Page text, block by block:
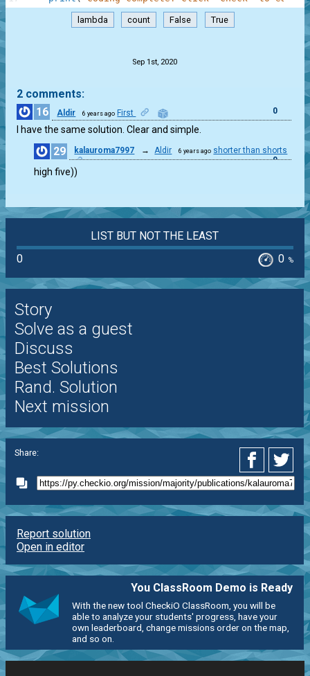
lambda count False True
Sep 1st, 2020
2 comments:
16
Aldir 6 years ago First 0
I have the same solution. Clear and simple.
29 kalauroma7997 → Aldir 6 years ago shorter than shorts
0
high five))
LIST BUT NOT THE LEAST
0
0 %
Story
Solve as a guest
Discuss
Best Solutions
Rand. Solution
Next mission
Share:
Report solution
Open in editor
You ClassRoom Demo is Ready
With the new tool CheckiO ClassRoom, you will be
able to analyze your students' progress, have your
own leaderboard, change missions order on the map,
and so on.